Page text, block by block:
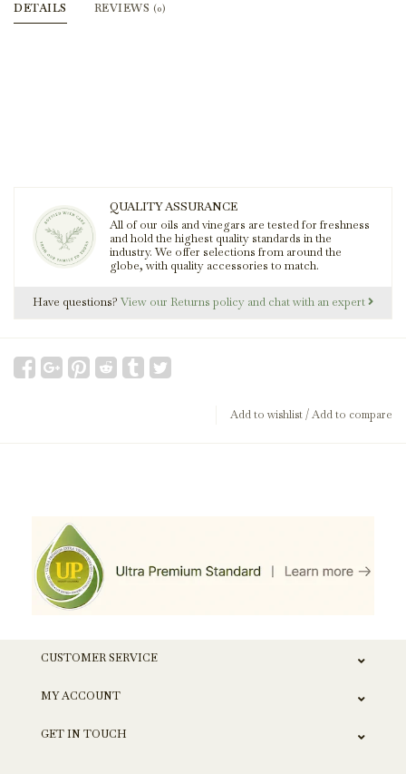
DETAILS REVIEWS (0)
QUALITY ASSURANCE
All of our oils and vinegars are tested for freshness
and hold the highest quality standards in the
industry. We offer selections from around the
globe, with quality accessories to match.
Have questions? View our Returns policy and chat with an expert
Add to wishlist/Add to compare
CUSTOMER SERVICE
MY ACCOUNT
GET IN TOUCH